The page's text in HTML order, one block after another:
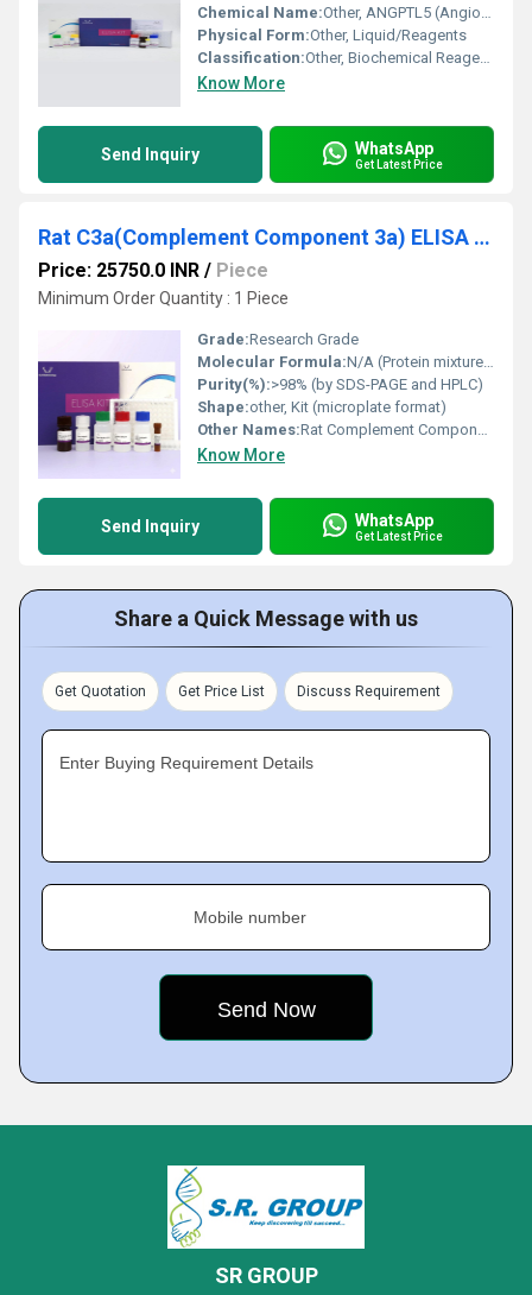
Chemical Name:Other, ANGPTL5 (Angiopoietin Like Protein 5)
Physical Form:Other, Liquid/Reagents
Classification:Other, Biochemical Reagents
Know More
Send Inquiry WhatsApp
Get Latest Price
Rat C3a(Complement Component 3a) ELISA Kit
Price: 25750.0 INR / Piece
Minimum Order Quantity : 1 Piece
Grade:Research Grade
Molecular Formula:N/A (Protein mixture in kit form)
Purity(%):>98% (by SDS-PAGE and HPLC)
Shape:other, Kit (microplate format)
Other Names:Rat Complement Component 3a ELISA Kit
Know More
Send Inquiry WhatsApp
Get Latest Price
Share a Quick Message with us
Get Quotation Get Price List Discuss Requirement
Enter Buying Requirement Details
Mobile number
SR GROUP